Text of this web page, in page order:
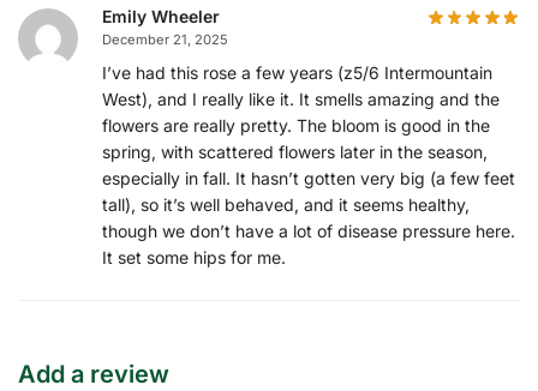
Emily Wheeler
December 21, 2025
I’ve had this rose a few years (z5/6 Intermountain
West), and I really like it. It smells amazing and the
flowers are really pretty. The bloom is good in the
spring, with scattered flowers later in the season,
especially in fall. It hasn’t gotten very big (a few feet
tall), so it’s well behaved, and it seems healthy,
though we don’t have a lot of disease pressure here.
It set some hips for me.
Add a review